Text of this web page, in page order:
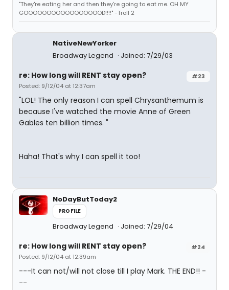
"They're eating her and then they're going to eat me. OH MY
GOOOOOOOOOOOOOOOOOD!!!!" -Troll 2
NativeNewYorker
Broadway Legend
Joined: 7/29/03
#23
re: How long will RENT stay open?
Posted: 9/12/04 at 12:37am
"LOL! The only reason I can spell Chrysanthemum is
because I've watched the movie Anne of Green
Gables ten billion times. "
Haha! That's why I can spell it too!
NoDayButToday2
PROFILE
Broadway Legend Joined: 7/29/04
#24
re: How long will RENT stay open?
Posted: 9/12/04 at 12:39am
---It can not/will not close till I play Mark. THE END!! -
--